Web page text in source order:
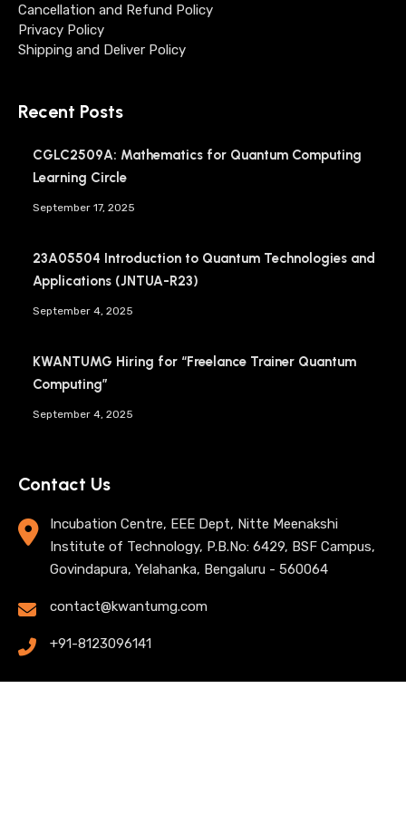
Cancellation and Refund Policy
Privacy Policy
Shipping and Deliver Policy
Recent Posts
CGLC2509A: Mathematics for Quantum Computing
Learning Circle
September 17, 2025
23A05504 Introduction to Quantum Technologies and
Applications (JNTUA-R23)
September 4, 2025
KWANTUMG Hiring for “Freelance Trainer Quantum
Computing”
September 4, 2025
Contact Us
Incubation Centre, EEE Dept, Nitte Meenakshi
Institute of Technology, P.B.No: 6429, BSF Campus,
Govindapura, Yelahanka, Bengaluru - 560064
contact@kwantumg.com
+91-8123096141